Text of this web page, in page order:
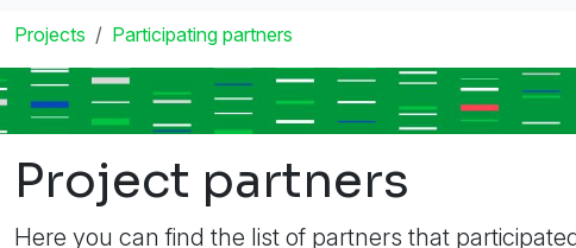
Projects Participating partners
Project partners
Here you can find the list of partners that